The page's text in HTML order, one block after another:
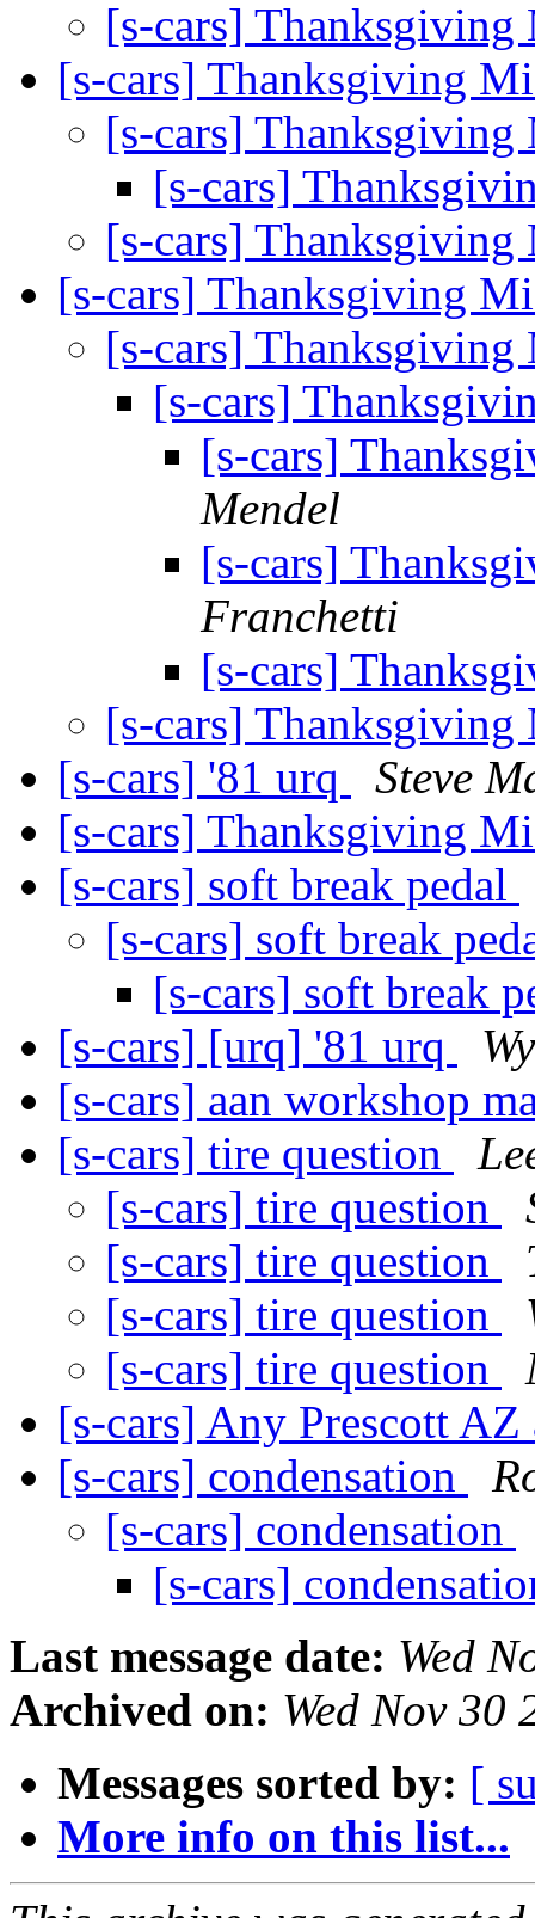
[s-cars]
[s-cars] Thanksgiving
[s-cars]
[s-cars]
[s-cars]
[s-cars] Thanksgiving
[s-cars]
[s-cars]
[s-cars]
Mendel
[s-cars]
Franchetti
[s-cars]
[s-cars]
[s-cars] '81 urq
Steve
[s-cars] Thanksgiving
[s-cars] soft break pedal
[s-cars] soft break
[s-cars] soft break
[s-cars] [urq] '81 urq
[s-cars] aan workshop
[s-cars] tire question
[s-cars] tire question
[s-cars] tire question
[s-cars] tire question
[s-cars] tire question
[s-cars] Any Prescott
[s-cars] condensation
[s-cars] condensation
[s-cars]
Last message date: Wed
Archived on: Wed Nov 30
Messages sorted by: [
More info on this list...